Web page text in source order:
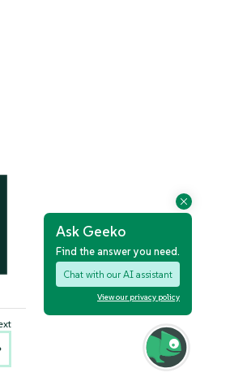
Ask Geeko
Find the answer you need.
Chat with our AI assistant
View our privacy policy